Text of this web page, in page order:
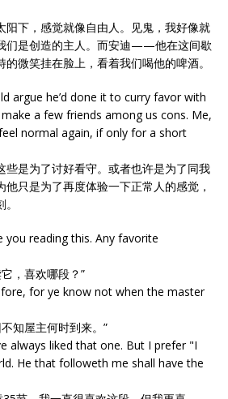
阳下，感觉就像自由人。见鬼，我好像就
们是创造的主人。而安迪——他在这间歇
微笑挂在脸上，看着我们喝他的啤酒。
argue he’d done it to curry favor with
a few friends among us cons. Me,
normal again, if only for a short
些是为了讨好看守。或者也许是为了同我
只是为了再度体验一下正常人的感觉，
you reading this. Any favorite
，喜欢哪段？”
for ye know not when the master
知屋主何时到来。”
always liked that one. But I prefer "I
He that followeth me shall have the